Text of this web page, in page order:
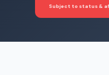
Subject to status &